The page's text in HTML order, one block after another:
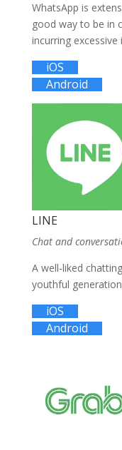
WhatsApp is
good way to be in
incurring
iOS
Android
LINE
Chat and
A well-liked
youthful
iOS
Android